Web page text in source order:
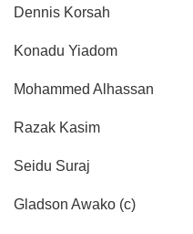
Dennis Korsah
Konadu Yiadom
Mohammed Alhassan
Razak Kasim
Seidu Suraj
Gladson Awako (c)